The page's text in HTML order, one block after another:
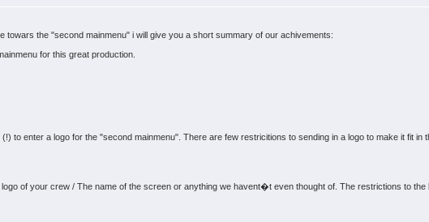
towars the "second mainmenu" i will give you a short summary of our achivements:
for this great production.
to enter a logo for the "second mainmenu". There are few restricitions to sending in a logo to make it fit in
of your crew / The name of the screen or anything we havent�t even thought of. The restrictions to the